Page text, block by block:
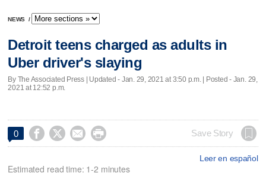
NEWS /
Detroit teens charged as adults in
Uber driver's slaying
By The Associated Press | Updated - Jan. 29, 2021 at 3:50 p.m. | Posted - Jan. 29,
2021 at 12:52 p.m.
0     Save Story
Leer en español
Estimated read time: 1-2 minutes